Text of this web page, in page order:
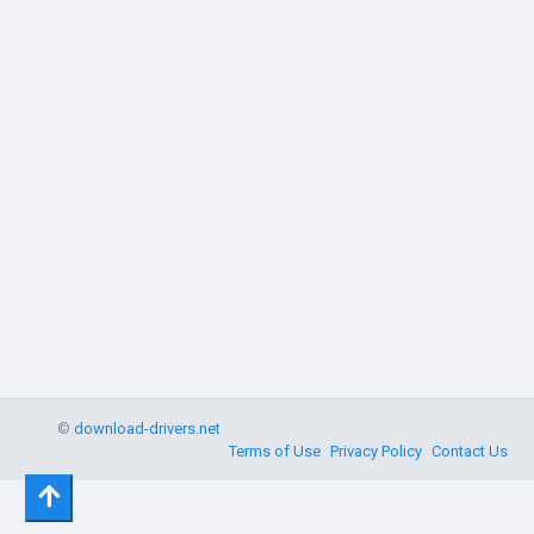
©download-drivers.net
Terms of Use Privacy Policy Contact Us